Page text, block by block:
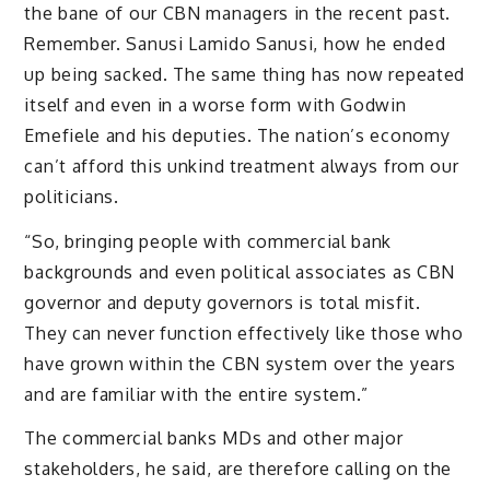
the bane of our CBN managers in the recent past.
Remember. Sanusi Lamido Sanusi, how he ended
up being sacked. The same thing has now repeated
itself and even in a worse form with Godwin
Emefiele and his deputies. The nation’s economy
can’t afford this unkind treatment always from our
politicians.
“So, bringing people with commercial bank
backgrounds and even political associates as CBN
governor and deputy governors is total misfit.
They can never function effectively like those who
have grown within the CBN system over the years
and are familiar with the entire system.”
The commercial banks MDs and other major
stakeholders, he said, are therefore calling on the